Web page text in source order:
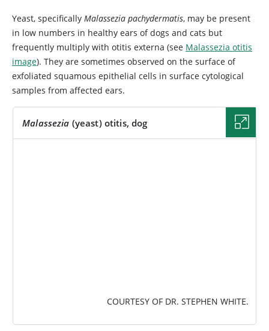
Yeast, specifically Malassezia pachydermatis, may be present
in low numbers in healthy ears of dogs and cats but
frequently multiply with otitis externa (see Malassezia otitis
image). They are sometimes observed on the surface of
exfoliated squamous epithelial cells in surface cytological
samples from affected ears.
Malassezia (yeast) otitis, dog
COURTESY OF DR. STEPHEN WHITE.